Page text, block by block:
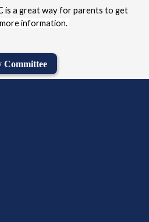
is a great way for parents to get
information.
Committee